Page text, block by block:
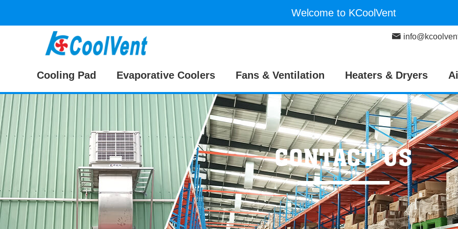
Welcome to KCoolVent
Cooling Pad Evaporative Coolers Fans & Ventilation Heaters & Dryers
CONTACT US